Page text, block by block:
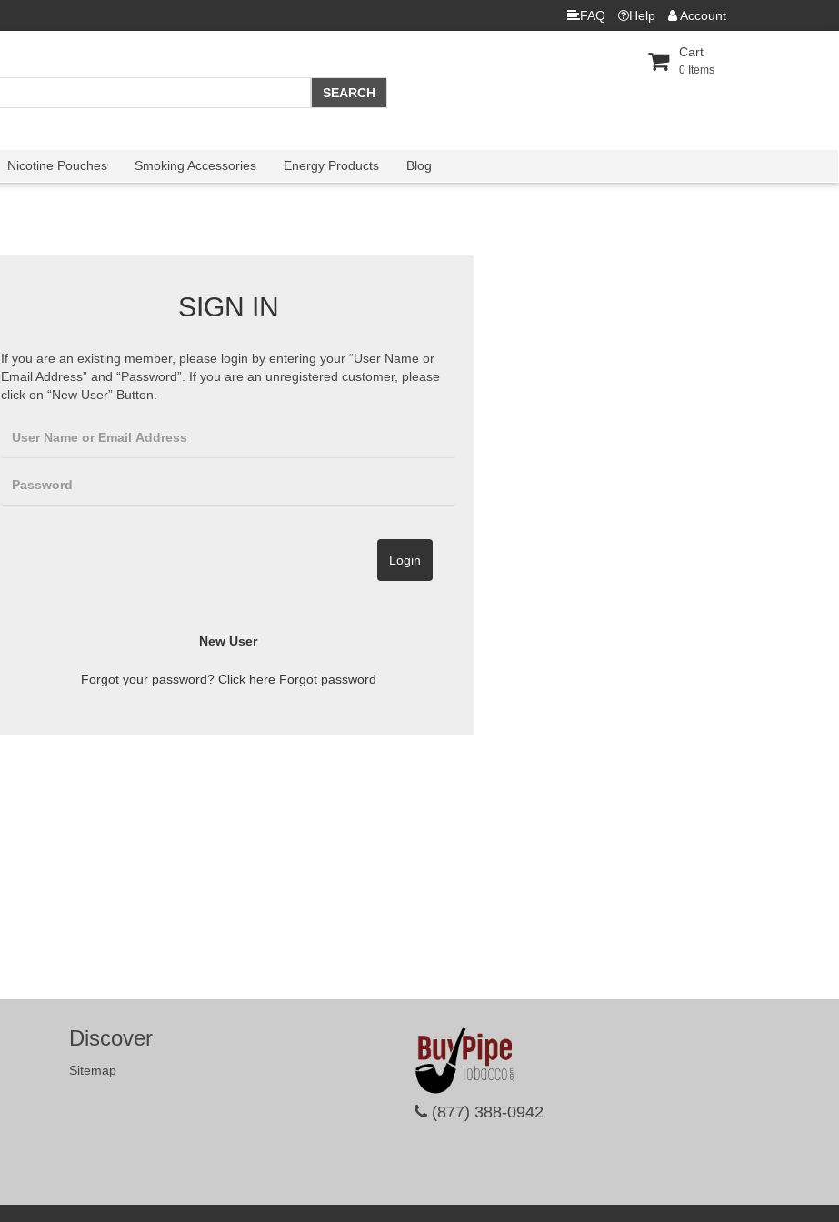
FAQ Help Account
Cart
0 Items
Nicotine Pouches Smoking Accessories Energy Products Blog
SIGN IN
If you are an existing member, please login by entering your “User Name or
Email Address” and “Password”. If you are an unregistered customer, please
click on “New User” Button.
Forgot your password? Click here Forgot password
Discover
Sitemap
(877) 388-0942